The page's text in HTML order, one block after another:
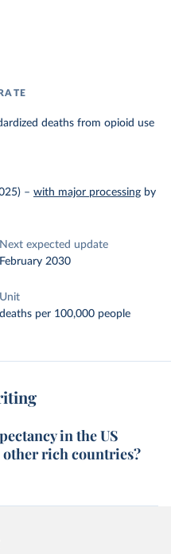
deaths from opioid use
– with major processing by
Next expected update
February 2030
Unit
deaths per 100,000 people
in the US
rich countries?